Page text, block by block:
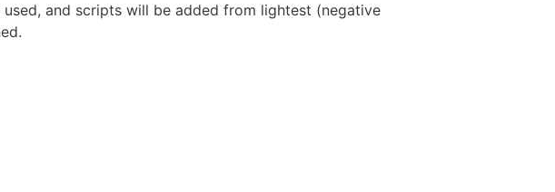
and scripts will be added from lightest (negative